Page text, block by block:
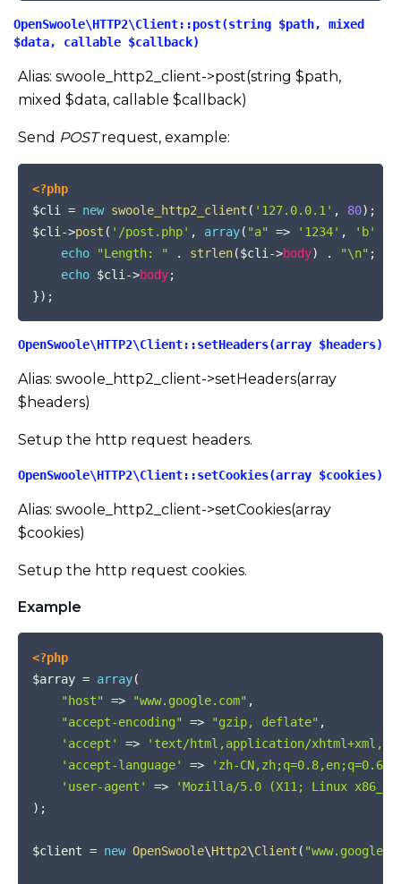
OpenSwoole\HTTP2\Client::post(string $path, mixed
$data, callable $callback)
Alias: swoole_http2_client->post(string $path,
mixed $data, callable $callback)
Send POSTrequest, example:
<?php
$cli
= new swoole_http2_client ( '127.0.0.1' , 80) ;
$cli ->post ( '/post.php' , array( "a" => '1234' , 'b'
echo
"Length: " . strlen($cli ->body) . "\n" ;
echo $cli ->body;
}) ;
OpenSwoole\HTTP2\Client::setHeaders(array $headers)
Alias: swoole_http2_client->setHeaders(array
$headers)
Setup the http request headers.
OpenSwoole\HTTP2\Client::setCookies(array $cookies)
Alias: swoole_http2_client->setCookies(array
$cookies)
Setup the http request cookies.
Example
<?php
$array = array(
"host"
=> "www.google.com" ,
"accept-encoding"
=> "gzip, deflate" ,
'accept'
=>
'text/html,application/
'accept-language'
=>
'zh-
'user-agent'
=>
'Mozilla/5.0 (X11; Linux
) ;
$client = new OpenSwoole\Http2\Client (